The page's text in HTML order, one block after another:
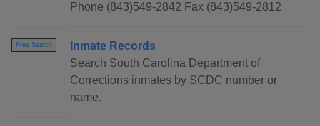
Phone (843)549-2842 Fax (843)549-2812
Free Search
Inmate Records
Search South Carolina Department of
Corrections inmates by SCDC number or
name.